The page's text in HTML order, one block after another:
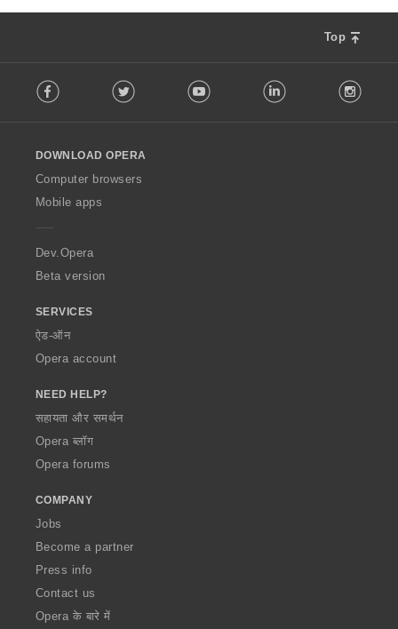
Top
o
w
O
p
a
Facebook Twitter Youtube LinkedIn
DOWNLOAD OPERA
Computer browsers
Mobile apps
Dev.Opera
Beta version
SERVICES
ऐड-ऑन
Opera account
NEED HELP?
सहायता और समर्थन
Opera ब्लॉग
Opera forums
COMPANY
Jobs
Become a partner
Press info
Contact us
Opera के बारे में